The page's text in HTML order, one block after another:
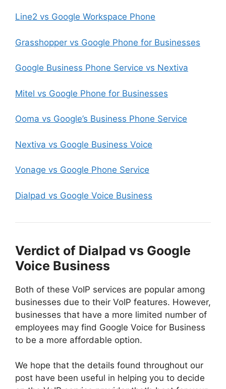
Line2 vs Google Workspace Phone
Grasshopper vs Google Phone for Businesses
Google Business Phone Service vs Nextiva
Mitel vs Google Phone for Businesses
Ooma vs Google’s Business Phone Service
Nextiva vs Google Business Voice
Vonage vs Google Phone Service
Dialpad vs Google Voice Business
Verdict of Dialpad vs Google
Voice Business
Both of these VoIP services are popular among
businesses due to their VoIP features. However,
businesses that have a more limited number of
employees may find Google Voice for Business
to be a more affordable option.
We hope that the details found throughout our
post have been useful in helping you to decide